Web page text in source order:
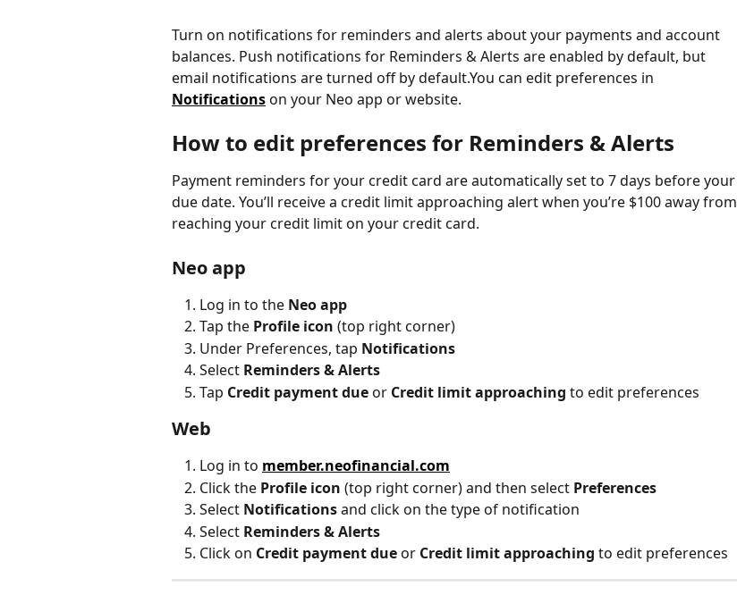
Turn on notifications for reminders and alerts about your payments and account
balances. Push notifications for Reminders & Alerts are enabled by default, but
email notifications are turned off by default.You can edit preferences in
Notifications on your Neo app or website.
How to edit preferences for Reminders & Alerts
Payment reminders for your credit card are automatically set to 7 days before your
due date. You’ll receive a credit limit approaching alert when you’re $100 away from
reaching your credit limit on your credit card.
Neo app
Log in to the Neo app
Tap the Profile icon (top right corner)
Under Preferences, tap Notifications
Select Reminders & Alerts
Tap Credit payment due or Credit limit approaching to edit preferences
Web
Log in to member.neofinancial.com
Click the Profile icon (top right corner)and then select Preferences
Select Notifications and click on the type of notification
Select Reminders & Alerts
Click on Credit payment due or Credit limit approaching to edit preferences